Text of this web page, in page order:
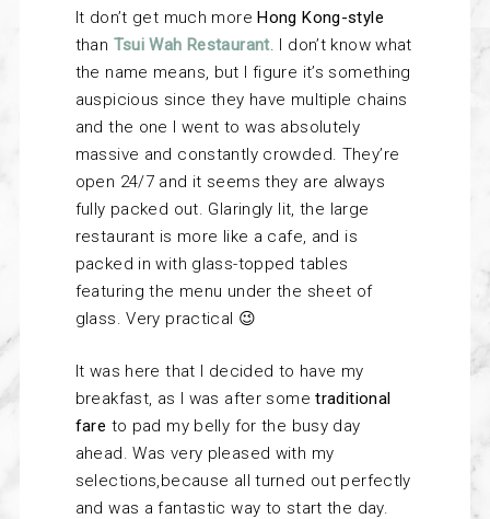
It don’t get much moreHong Kong-style
than Tsui Wah Restaurant. I don’t know what
the name means, but I figure it’s something
auspicious since they have multiple chains
and the one I went to was absolutely
massive and constantly crowded. They’re
open 24/7 and it seems they are always
fully packed out. Glaringly lit, the large
restaurant is more like a cafe, and is
packed in with glass-topped tables
featuring the menu under the sheet of
glass. Very practical 😉
It was here that I decided to have my
breakfast, as I was after sometraditional
fare to pad my belly for the busy day
ahead. Was very pleased with my
selections,because all turned out perfectly
and was a fantastic way to start the day.